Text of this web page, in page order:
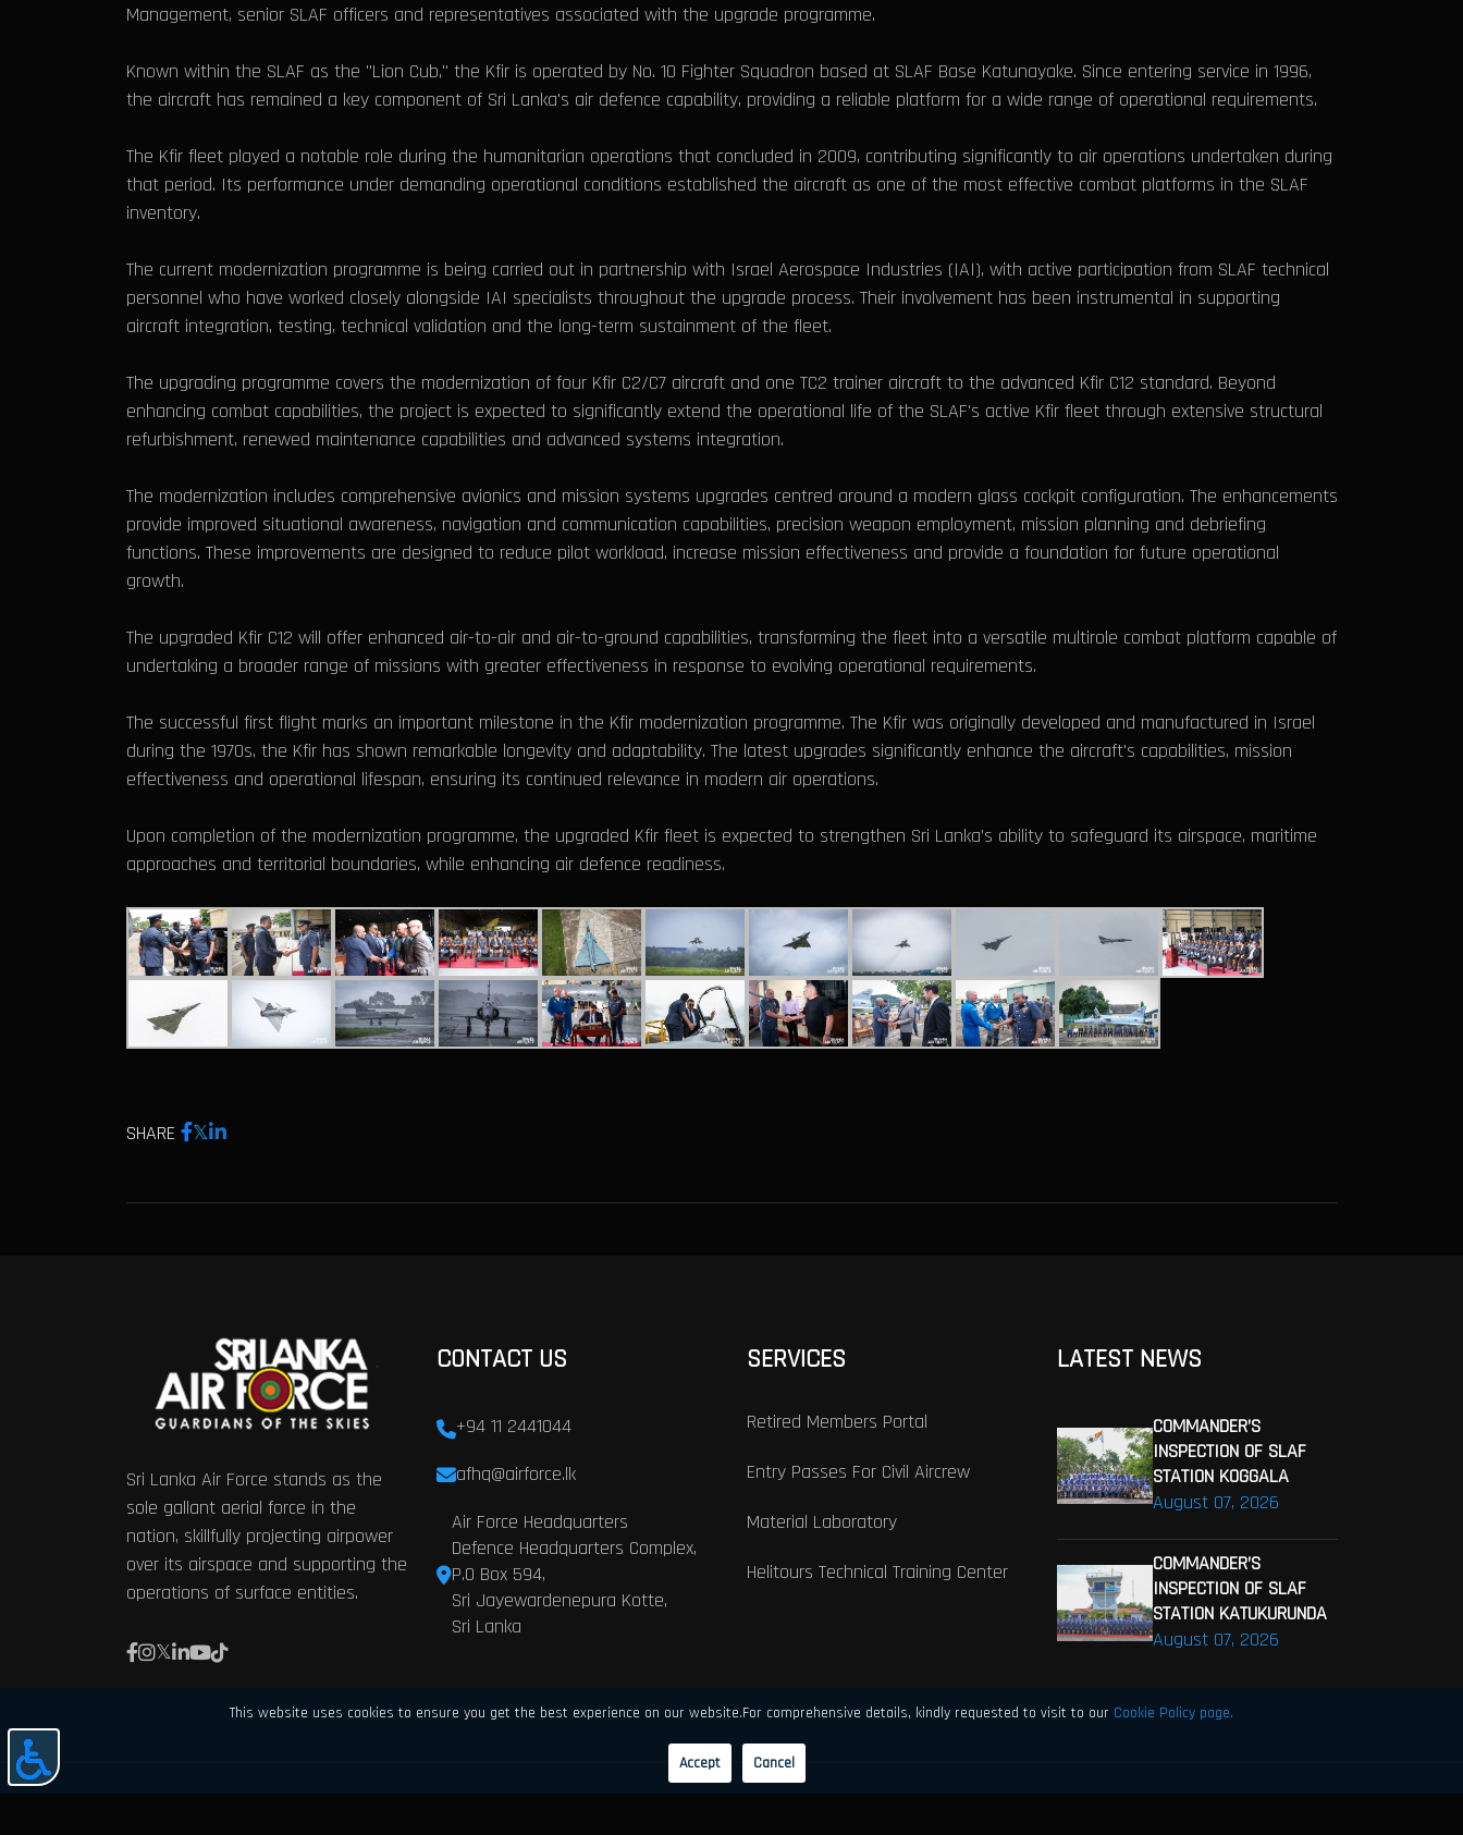
Management, senior SLAF officers and representatives associated with the upgrade programme.
Known within the SLAF as the "Lion Cub," the Kfir is operated by No. 10 Fighter Squadron based at SLAF Base Katunayake. Since entering service in 1996,
the aircraft has remained a key component of Sri Lanka's air defence capability, providing a reliable platform for a wide range of operational requirements.
The Kfir fleet played a notable role during the humanitarian operations that concluded in 2009, contributing significantly to air operations undertaken during
that period. Its performance under demanding operational conditions established the aircraft as one of the most effective combat platforms in the SLAF
inventory.
The current modernization programme is being carried out in partnership with Israel Aerospace Industries (IAI), with active participation from SLAF technical
personnel who have worked closely alongside IAI specialists throughout the upgrade process. Their involvement has been instrumental in supporting
aircraft integration, testing, technical validation and the long-term sustainment of the fleet.
The upgrading programme covers the modernization of four Kfir C2/C7 aircraft and one TC2 trainer aircraft to the advanced Kfir C12 standard. Beyond
enhancing combat capabilities, the project is expected to significantly extend the operational life of the SLAF's active Kfir fleet through extensive structural
refurbishment, renewed maintenance capabilities and advanced systems integration.
The modernization includes comprehensive avionics and mission systems upgrades centred around a modern glass cockpit configuration. The enhancements
provide improved situational awareness, navigation and communication capabilities, precision weapon employment, mission planning and debriefing
functions. These improvements are designed to reduce pilot workload, increase mission effectiveness and provide a foundation for future operational
growth.
The upgraded Kfir C12 will offer enhanced air-to-air and air-to-ground capabilities, transforming the fleet into a versatile multirole combat platform capable of
undertaking a broader range of missions with greater effectiveness in response to evolving operational requirements.
The successful first flight marks an important milestone in the Kfir modernization programme. The Kfir was originally developed and manufactured in Israel
during the 1970s, the Kfir has shown remarkable longevity and adaptability. The latest upgrades significantly enhance the aircraft's capabilities, mission
effectiveness and operational lifespan, ensuring its continued relevance in modern air operations.
Upon completion of the modernization programme, the upgraded Kfir fleet is expected to strengthen Sri Lanka’s ability to safeguard its airspace, maritime
approaches and territorial boundaries, while enhancing air defence readiness.
SHARE
Sri Lanka Air Force stands as the
sole gallant aerial force in the
nation, skillfully projecting airpower
over its airspace and supporting the
operations of surface entities.
CONTACT US
+94 11 2441044
afhq@airforce.lk
Air Force Headquarters
Defence Headquarters Complex,
P.O Box 594,
Sri Jayewardenepura Kotte,
Sri Lanka
SERVICES
Retired Members Portal
Entry Passes For Civil Aircrew
Material Laboratory
Helitours Technical Training Center
LATEST NEWS
August 07, 2026
COMMANDER’S
INSPECTION OF SLAF
STATION KOGGALA
August 07, 2026
COMMANDER’S
INSPECTION OF SLAF
STATION KATUKURUNDA
This website uses cookies to ensure you get the best experience on our website.For comprehensive details, kindly requested to visit to our Cookie Policy page.
Accept Cancel